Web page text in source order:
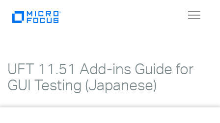
Toggle
UFT 11.51 Add-ins Guide for
GUI Testing (Japanese)